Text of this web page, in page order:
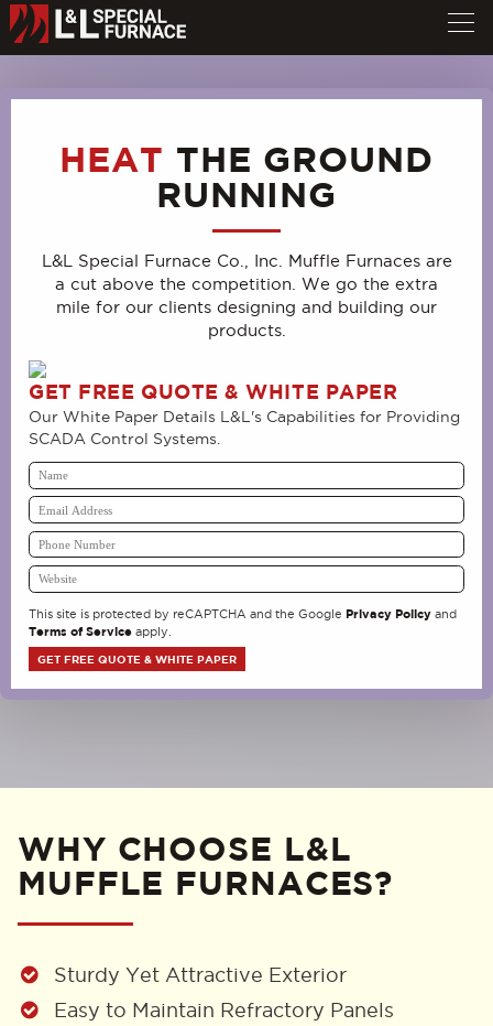
HEAT THE GROUND
RUNNING
L&L Special Furnace Co., Inc. Muffle Furnaces are
a cut above the competition. We go the extra
mile for our clients designing and building our
products.
GET FREE QUOTE & WHITE PAPER
Our White Paper Details L&L's Capabilities for Providing
SCADA Control Systems.
This site is protected by reCAPTCHA and the Google Privacy Policy and
Terms of Service apply.
WHY CHOOSE L&L
MUFFLE FURNACES?
Sturdy Yet Attractive Exterior
Easy to Maintain Refractory Panels